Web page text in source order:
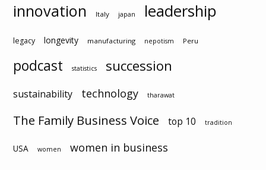
innovation Italy japan leadership
legacy longevity manufacturing nepotism Peru
podcast statistics succession
sustainability technology tharawat
The Family Business Voice top 10 tradition
USA women women in business